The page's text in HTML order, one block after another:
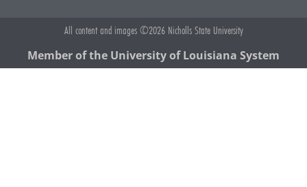
All content and images ©2026 Nicholls State University
Member of the University of Louisiana System